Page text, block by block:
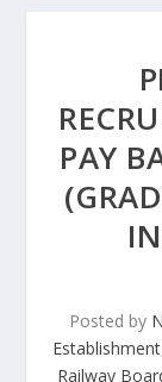
PAY
Posted by
Establishment
Railway